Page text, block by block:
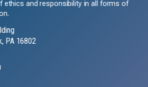
ethics and responsibility in all forms of
PA 16802